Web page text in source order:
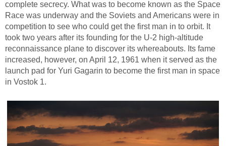
complete secrecy. What was to become known as the Space
Race was underway and the Soviets and Americans were in
competition to see who could get the first man in to orbit. It
took two years after its founding for the U-2 high-altitude
reconnaissance plane to discover its whereabouts. Its fame
increased, however, on April 12, 1961 when it served as the
launch pad for Yuri Gagarin to become the first man in space
in Vostok 1.